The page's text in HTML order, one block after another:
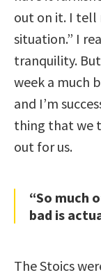
out on it. I tell
situation.” I
tranquility.
week a much
and I’m
thing that we
out for us.
“So much
bad is
The Stoics